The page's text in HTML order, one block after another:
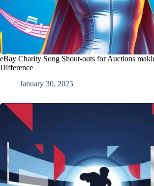
eBay Charity Song Shout-outs for Auctions
Difference
January 30, 2025